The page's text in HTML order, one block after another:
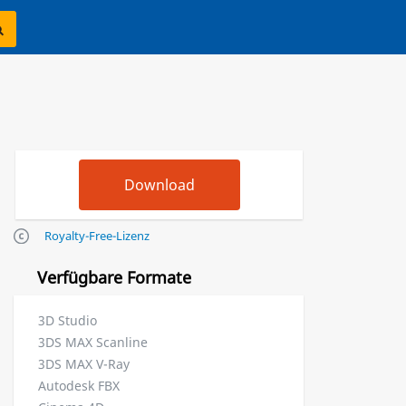
Royalty-Free-Lizenz
Verfügbare Formate
3D Studio
3DS MAX Scanline
3DS MAX V-Ray
Autodesk FBX